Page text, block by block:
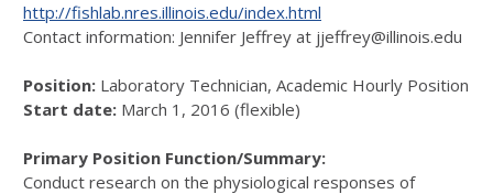
http://fishlab.nres.illinois.edu/index.html
Contact information: Jennifer Jeffrey at jjeffrey@illinois.edu
Position: Laboratory Technician, Academic Hourly Position
Start date: March 1, 2016 (flexible)
Primary Position Function/Summary:
Conduct research on the physiological responses of